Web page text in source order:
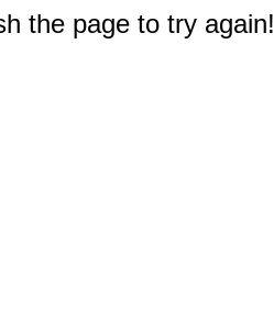
the page to try again!